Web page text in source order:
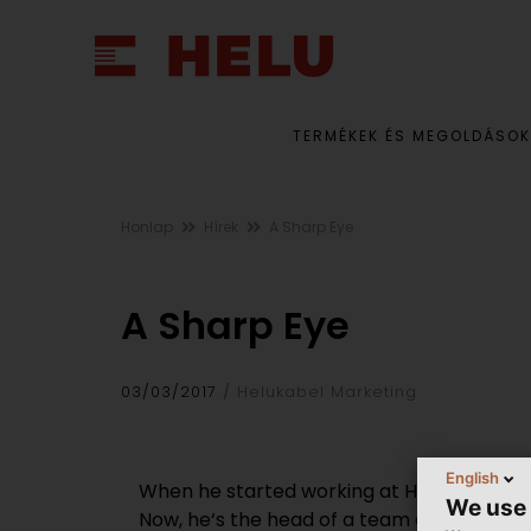
TERMÉKEK ÉS MEGOLDÁSOK
A Sharp Eye
03/03/2017 Helukabel Marketing
When he started working at HELUKABEL in
Now, he‘s the head of a team of ten who
English
We